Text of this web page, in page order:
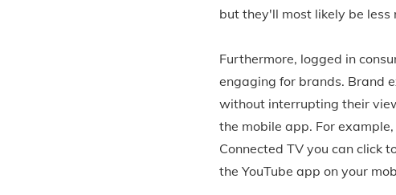
but they'll most likely be less
Furthermore, logged in
engaging for brands. Brand
without interrupting their
the mobile app. For
Connected TV you can click
the YouTube app on your